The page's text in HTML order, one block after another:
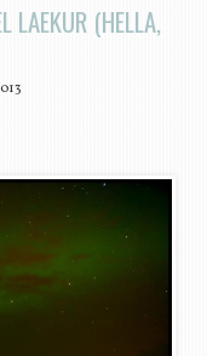
LAEKUR (HELLA,